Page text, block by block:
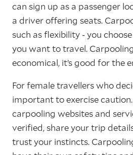
can sign up as a passenger
a driver offering seats.
such as flexibility - you
you want to travel.
economical, it’s good for the
For female travellers who
important to exercise
carpooling websites and
verified, share your trip
trust your instincts.